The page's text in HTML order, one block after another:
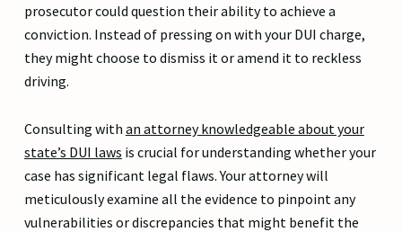
prosecutor could question their ability to achieve a
conviction. Instead of pressing on with your DUI charge,
they might choose to dismiss it or amend it to reckless
driving.
Consulting with an attorney knowledgeable about your
state’s DUI laws is crucial for understanding whether your
case has significant legal flaws. Your attorney will
meticulously examine all the evidence to pinpoint any
vulnerabilities or discrepancies that might benefit the